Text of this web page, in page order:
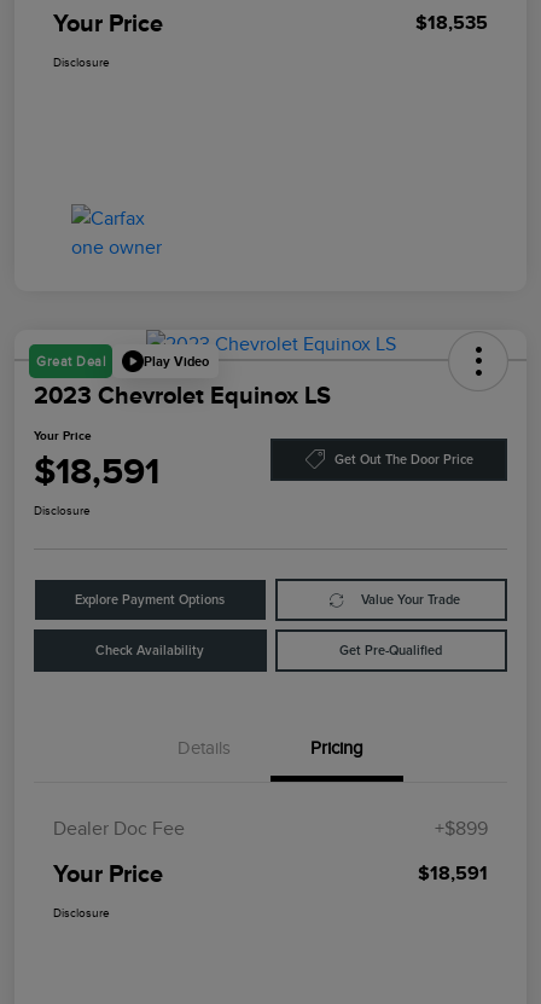
Your Price $18,535
Disclosure
Great Deal Play Video
2023 Chevrolet Equinox LS
Your Price
$18,591 Get Out The Door Price
Disclosure
Explore Payment Options Value Your Trade
Check Availability Get Pre-Qualified
Details Pricing
Dealer Doc Fee +$899
Your Price $18,591
Disclosure